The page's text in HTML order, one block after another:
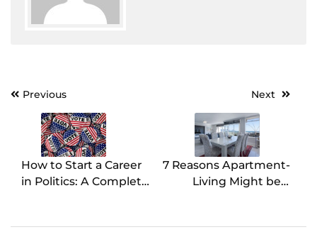
Post
navigation
Previous
How to Start a Career
in Politics: A Complete
Next
7 Reasons Apartment-
Living Might be a